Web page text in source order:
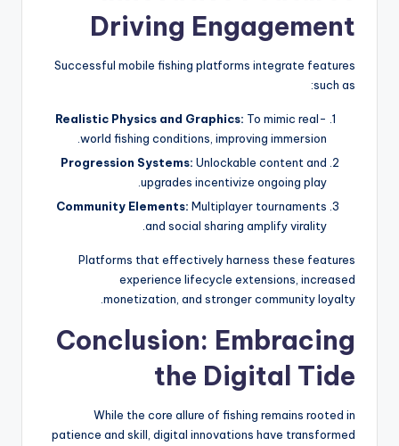
Driving Engagement
Successful mobile fishing platforms integrate features
such as:
Realistic Physics and Graphics: To mimic real-
world fishing conditions, improving immersion.
Progression Systems: Unlockable content and
upgrades incentivize ongoing play.
Community Elements: Multiplayer tournaments
and social sharing amplify virality.
Platforms that effectively harness these features
experience lifecycle extensions, increased
monetization, and stronger community loyalty.
Conclusion: Embracing
the Digital Tide
While the core allure of fishing remains rooted in
patience and skill, digital innovations have transformed